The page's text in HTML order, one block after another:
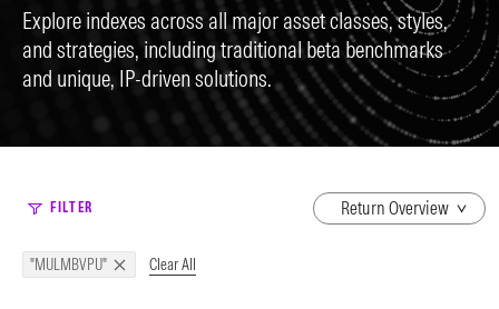
Explore indexes across all major asset classes, styles,
and strategies, including traditional beta benchmarks
and unique, IP-driven solutions.
FILTER
dropdown
"MULMBVPU" Clear All